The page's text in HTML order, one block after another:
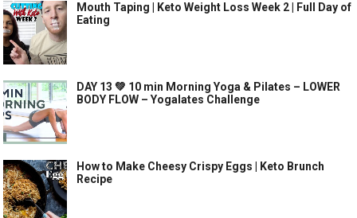
Mouth Taping | Keto Weight Loss Week 2 | Full Day of
Eating
DAY 13 💚 10 min Morning Yoga & Pilates – LOWER
BODY FLOW – Yogalates Challenge
How to Make Cheesy Crispy Eggs | Keto Brunch
Recipe